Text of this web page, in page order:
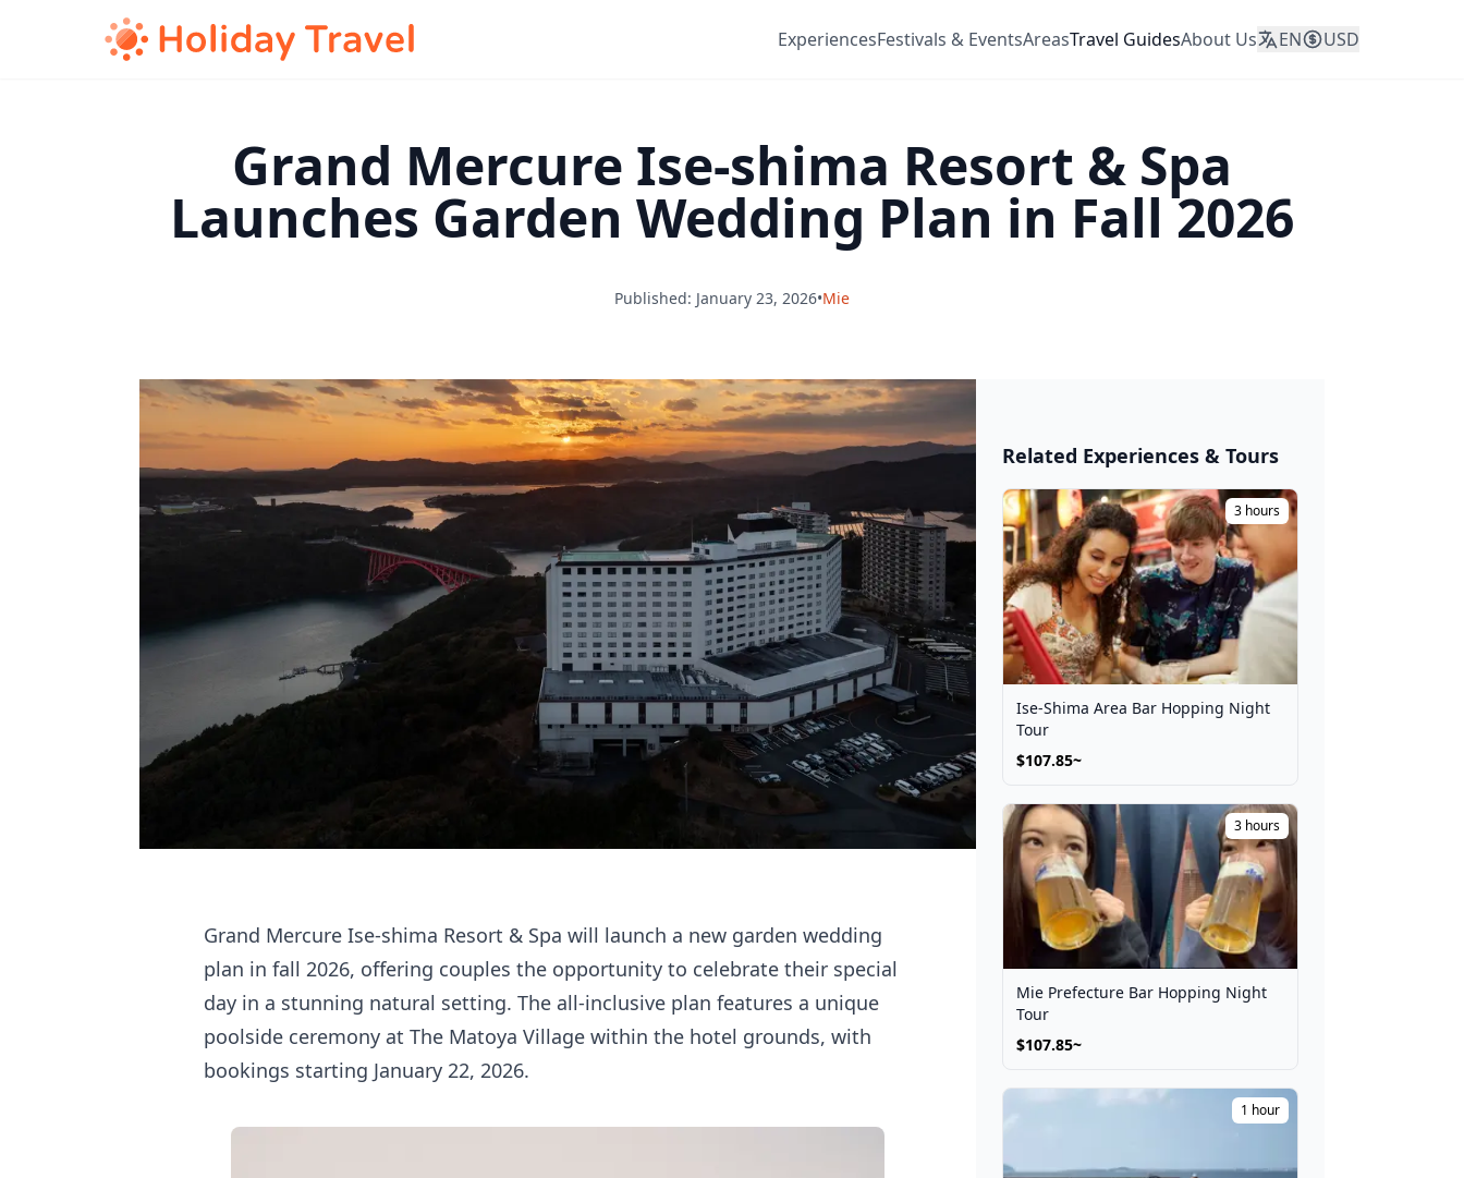
ExperiencesFestivals & EventsAreasTravel GuidesAbout Us EN USD
Grand Mercure Ise-shima Resort & Spa
Launches Garden Wedding Plan in Fall 2026
Published: January 23, 2026•Mie
Grand Mercure Ise-shima Resort & Spa will launch a new garden wedding
plan in fall 2026, offering couples the opportunity to celebrate their special
day in a stunning natural setting. The all-inclusive plan features a unique
poolside ceremony at The Matoya Village within the hotel grounds, with
bookings starting January 22, 2026.
🎆 Matsuri &
Festivals
Get Tickets
Related Experiences & Tours
3 hours
Ise-Shima Area Bar Hopping Night
Tour
$107.85~
3 hours
Mie Prefecture Bar Hopping Night
Tour
$107.85~
1 hour